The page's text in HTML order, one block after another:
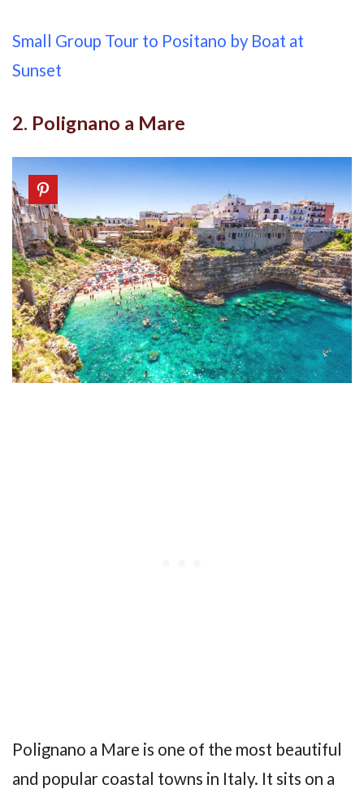
Small Group Tour to Positano by Boat at
Sunset
2. Polignano a Mare
Polignano a Mare is one of the most beautiful
and popular coastal towns in Italy. It sits on a